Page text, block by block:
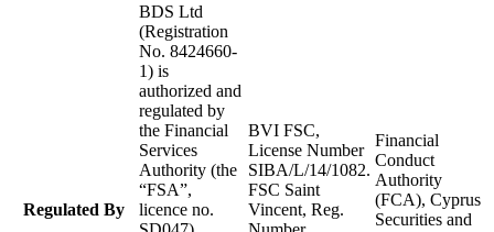
Regulated By
BDS Ltd
(Registration
No. 8424660-
1) is
authorized and
regulated by
the Financial
Services
Authority (the
“FSA”,
licence no.
BVI FSC,
License Number
SIBA/L/14/1082.
FSC Saint
Vincent, Reg.
Financial
Conduct
Authority
(FCA), Cyprus
Securities and